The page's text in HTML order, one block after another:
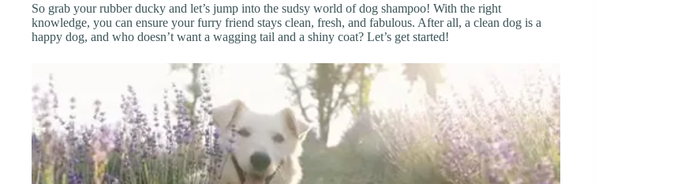
So grab your rubber ducky and let’s jump into the sudsy world of dog shampoo! With the right
knowledge, you can ensure your furry friend stays clean, fresh, and fabulous. After all, a clean dog is a
happy dog, and who doesn’t want a wagging tail and a shiny coat? Let’s get started!